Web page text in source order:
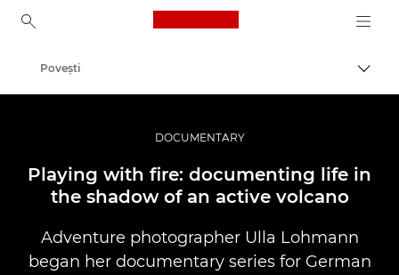
Canon Logo, back to
Fotografiere şi filmare profesională
Poveşti
DOCUMENTARY
Playing with fire: documenting life in
the shadow of an active volcano
Adventure photographer Ulla Lohmann
began her documentary series for German